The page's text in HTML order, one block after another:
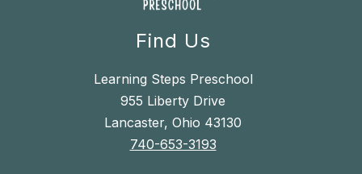
Find Us
Learning Steps Preschool
955 Liberty Drive
Lancaster, Ohio 43130
740-653-3193